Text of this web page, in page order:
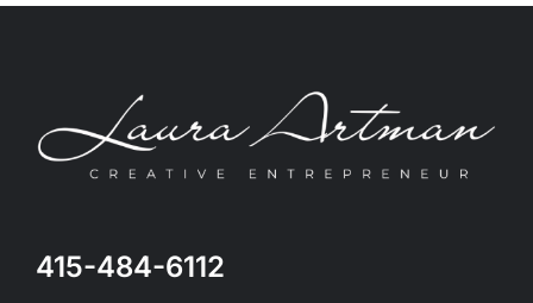
415-484-6112